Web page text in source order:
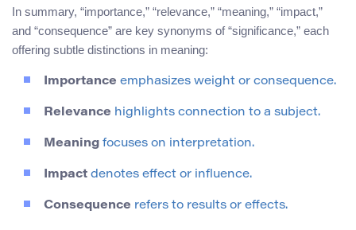
In summary, “importance,” “relevance,” “meaning,” “impact,”
and “consequence” are key synonyms of “significance,” each
offering subtle distinctions in meaning:
Importance emphasizes weight or consequence.
Relevance highlights connection to a subject.
Meaning focuses on interpretation.
Impact denotes effect or influence.
Consequence refers to results or effects.